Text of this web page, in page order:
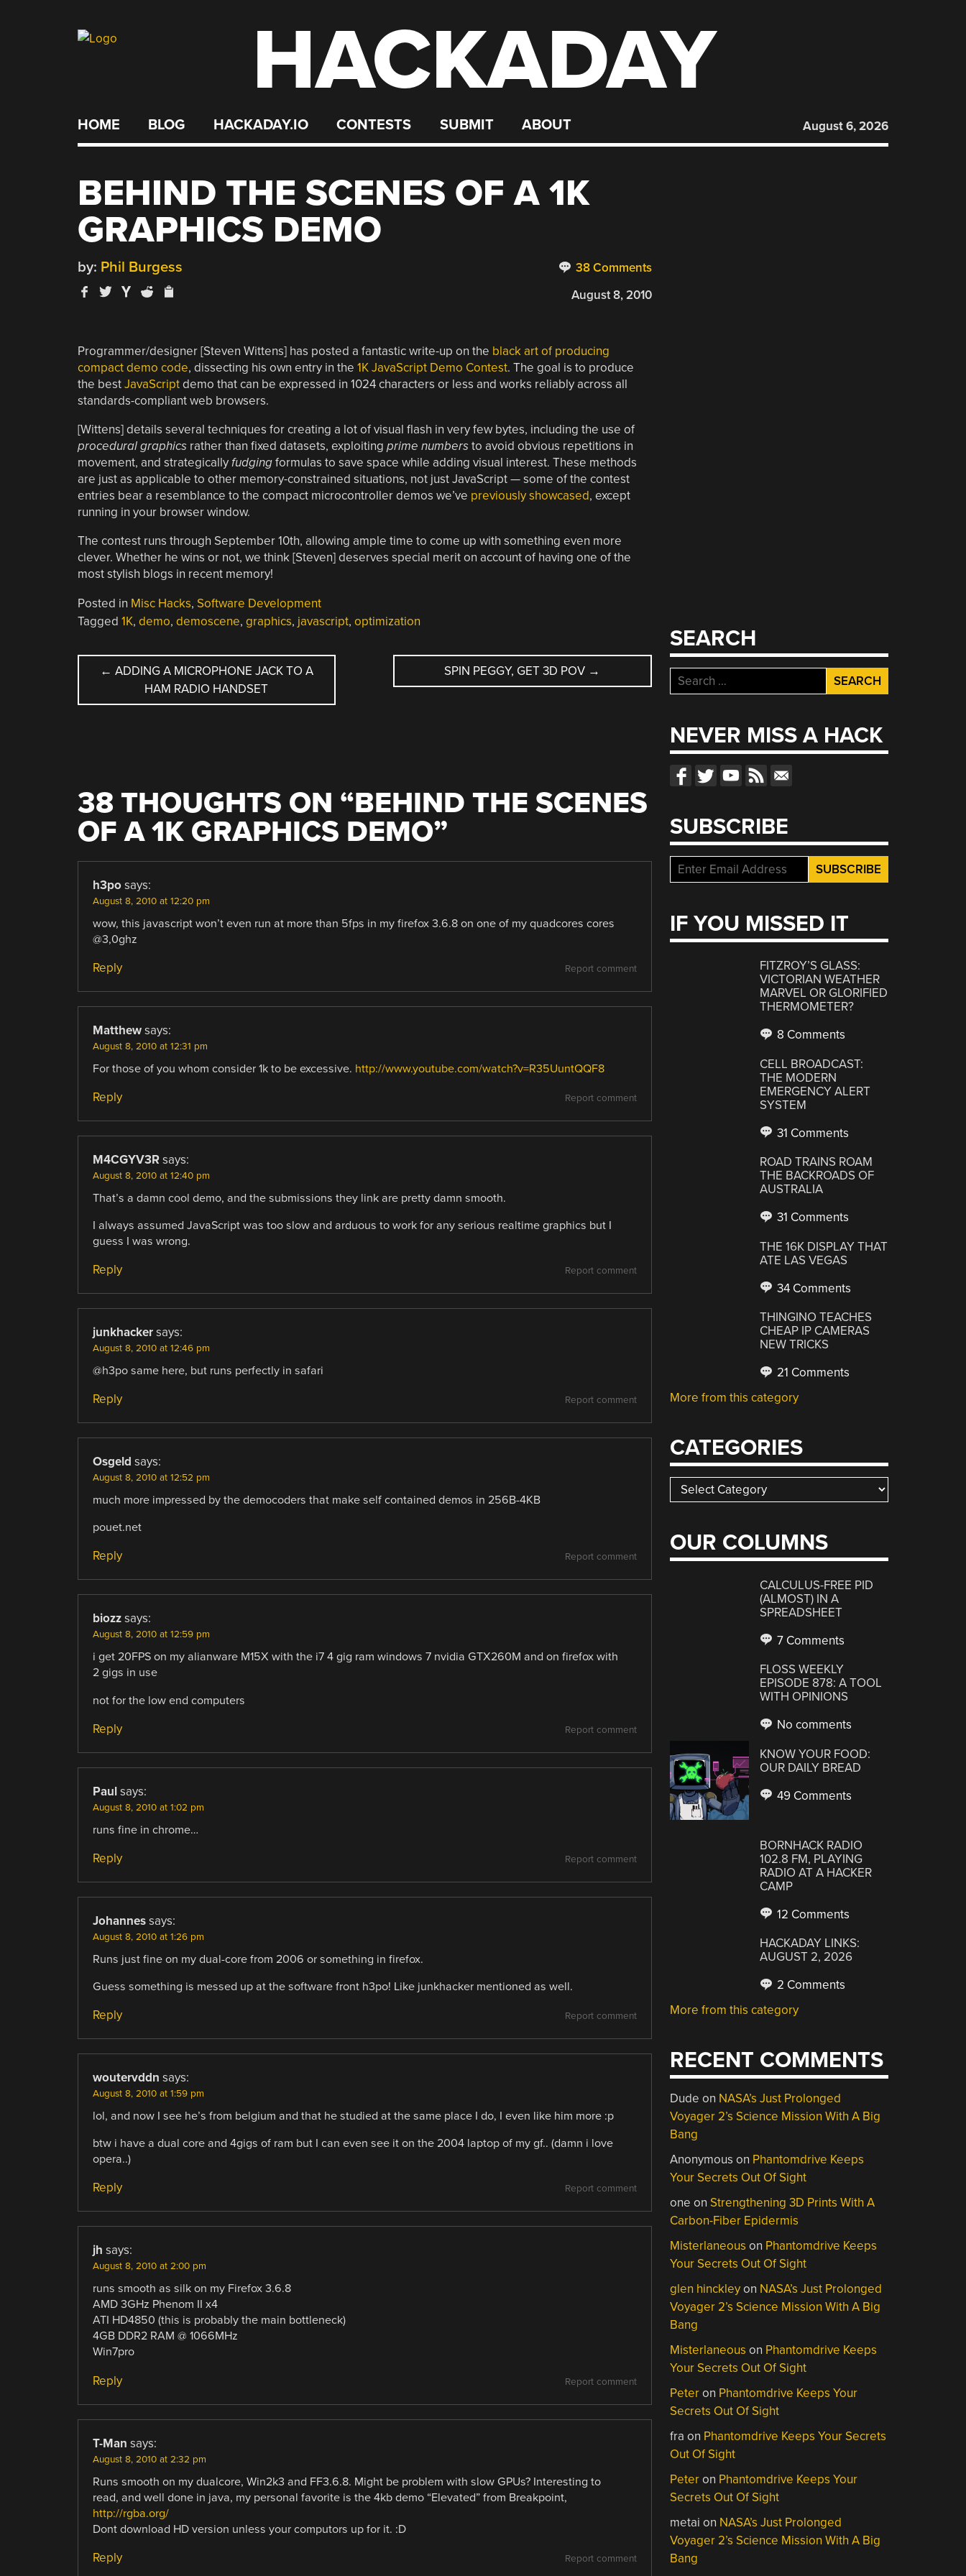
HACKADAY
HOME BLOG HACKADAY.IO CONTESTS SUBMIT ABOUT August 6, 2026
BEHIND THE SCENES OF A 1K
GRAPHICS DEMO
38 Comments
by: Phil Burgess
August 8, 2010
Programmer/designer [Steven Wittens] has posted a fantastic write-up on the black art of producing
compact demo code, dissecting his own entry in the 1K JavaScript Demo Contest. The goal is to produce
the bestJavaScriptdemo that can be expressed in 1024 characters or less and works reliably across all
standards-compliant web browsers.
[Wittens] details several techniques for creating a lot of visual flash in very few bytes, including the use of
procedural graphicsrather than fixed datasets, exploiting prime numbersto avoid obvious repetitions in
movement, and strategicallyfudgingformulas to save space while adding visual interest. These methods
are just as applicable to other memory-constrained situations, not just JavaScript — some of the contest
entries bear a resemblance to the compact microcontroller demos we’ve previously showcased, except
running in your browser window.
The contest runs through September 10th, allowing ample time to come up with something even more
clever. Whether he wins or not, we think [Steven] deserves special merit on account of having one of the
most stylish blogs in recent memory!
Posted in Misc Hacks, Software Development
Tagged 1K, demo, demoscene, graphics, javascript, optimization
POST
NAVIGATION
← ADDING A MICROPHONE JACK TO A
HAM RADIO HANDSET
SPIN PEGGY, GET 3D POV →
38 THOUGHTS ON “BEHIND THE SCENES
OF A 1K GRAPHICS DEMO”
h3po says:
August 8, 2010 at 12:20 pm
wow, this javascript won’t even run at more than 5fps in my firefox 3.6.8 on one of my quadcores cores
@3,0ghz
Report comment
Reply
Matthew says:
August 8, 2010 at 12:31 pm
For those of you whom consider 1k to be excessive. http://www.youtube.com/watch?v=R35UuntQQF8
Report comment
Reply
M4CGYV3R says:
August 8, 2010 at 12:40 pm
That’s a damn cool demo, and the submissions they link are pretty damn smooth.
I always assumed JavaScript was too slow and arduous to work for any serious realtime graphics but I
guess I was wrong.
Report comment
Reply
junkhacker says:
August 8, 2010 at 12:46 pm
@h3po same here, but runs perfectly in safari
Report comment
Reply
Osgeld says:
August 8, 2010 at 12:52 pm
much more impressed by the democoders that make self contained demos in 256B-4KB
pouet.net
Report comment
Reply
biozz says:
August 8, 2010 at 12:59 pm
i get 20FPS on my alianware M15X with the i7 4 gig ram windows 7 nvidia GTX260M and on firefox with
2 gigs in use
not for the low end computers
Report comment
Reply
Paul says:
August 8, 2010 at 1:02 pm
runs fine in chrome…
Report comment
Reply
Johannes says:
August 8, 2010 at 1:26 pm
Runs just fine on my dual-core from 2006 or something in firefox.
Guess something is messed up at the software front h3po! Like junkhacker mentioned as well.
Report comment
Reply
woutervddn says:
August 8, 2010 at 1:59 pm
lol, and now I see he’s from belgium and that he studied at the same place I do, I even like him more :p
btw i have a dual core and 4gigs of ram but I can even see it on the 2004 laptop of my gf.. (damn i love
opera..)
Report comment
Reply
jh says:
August 8, 2010 at 2:00 pm
runs smooth as silk on my Firefox 3.6.8
AMD 3GHz Phenom II x4
ATI HD4850 (this is probably the main bottleneck)
4GB DDR2 RAM @ 1066MHz
Win7pro
Report comment
Reply
T-Man says:
August 8, 2010 at 2:32 pm
Runs smooth on my dualcore, Win2k3 and FF3.6.8. Might be problem with slow GPUs? Interesting to
read, and well done in java, my personal favorite is the 4kb demo “Elevated” from Breakpoint,
http://rgba.org/
Dont download HD version unless your computors up for it. :D
Report comment
Reply
SEARCH
Search
for:
NEVER MISS A HACK
SUBSCRIBE
IF YOU MISSED IT
FITZROY’S GLASS:
VICTORIAN WEATHER
MARVEL OR GLORIFIED
THERMOMETER?
8 Comments
CELL BROADCAST:
THE MODERN
EMERGENCY ALERT
SYSTEM
31 Comments
ROAD TRAINS ROAM
THE BACKROADS OF
AUSTRALIA
31 Comments
THE 16K DISPLAY THAT
ATE LAS VEGAS
34 Comments
THINGINO TEACHES
CHEAP IP CAMERAS
NEW TRICKS
21 Comments
More from this category
CATEGORIES
Categories
OUR COLUMNS
CALCULUS-FREE PID
(ALMOST) IN A
SPREADSHEET
7 Comments
FLOSS WEEKLY
EPISODE 878: A TOOL
WITH OPINIONS
No comments
KNOW YOUR FOOD:
OUR DAILY BREAD
49 Comments
BORNHACK RADIO
102.8 FM, PLAYING
RADIO AT A HACKER
CAMP
12 Comments
HACKADAY LINKS:
AUGUST 2, 2026
2 Comments
More from this category
RECENT COMMENTS
Dude on NASA’s Just Prolonged
Voyager 2’s Science Mission With A Big
Bang
Anonymous on Phantomdrive Keeps
Your Secrets Out Of Sight
one on Strengthening 3D Prints With A
Carbon-Fiber Epidermis
Misterlaneous on Phantomdrive Keeps
Your Secrets Out Of Sight
glen hinckleyon NASA’s Just Prolonged
Voyager 2’s Science Mission With A Big
Bang
Misterlaneous on Phantomdrive Keeps
Your Secrets Out Of Sight
Peteron Phantomdrive Keeps Your
Secrets Out Of Sight
fra on Phantomdrive Keeps Your Secrets
Out Of Sight
Peteron Phantomdrive Keeps Your
Secrets Out Of Sight
metai on NASA’s Just Prolonged
Voyager 2’s Science Mission With A Big
Bang